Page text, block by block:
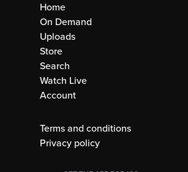
Home
On Demand
Uploads
Store
Search
Watch Live
Account
Terms and conditions
Privacy policy